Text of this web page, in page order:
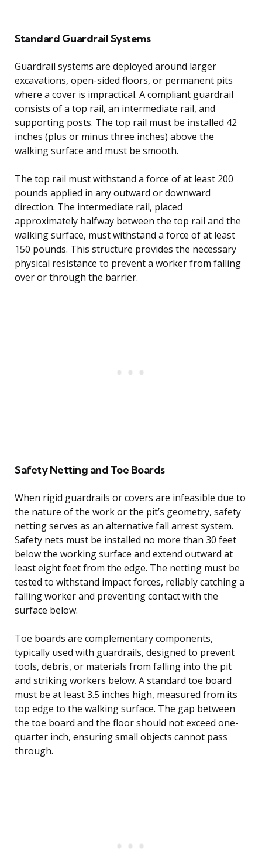
Standard Guardrail Systems
Guardrail systems are deployed around larger
excavations, open-sided floors, or permanent pits
where a cover is impractical. A compliant guardrail
consists of a top rail, an intermediate rail, and
supporting posts. The top rail must be installed 42
inches (plus or minus three inches) above the
walking surface and must be smooth.
The top rail must withstand a force of at least 200
pounds applied in any outward or downward
direction. The intermediate rail, placed
approximately halfway between the top rail and the
walking surface, must withstand a force of at least
150 pounds. This structure provides the necessary
physical resistance to prevent a worker from falling
over or through the barrier.
Safety Netting and Toe Boards
When rigid guardrails or covers are infeasible due to
the nature of the work or the pit’s geometry, safety
netting serves as an alternative fall arrest system.
Safety nets must be installed no more than 30 feet
below the working surface and extend outward at
least eight feet from the edge. The netting must be
tested to withstand impact forces, reliably catching a
falling worker and preventing contact with the
surface below.
Toe boards are complementary components,
typically used with guardrails, designed to prevent
tools, debris, or materials from falling into the pit
and striking workers below. A standard toe board
must be at least 3.5 inches high, measured from its
top edge to the walking surface. The gap between
the toe board and the floor should not exceed one-
quarter inch, ensuring small objects cannot pass
through.